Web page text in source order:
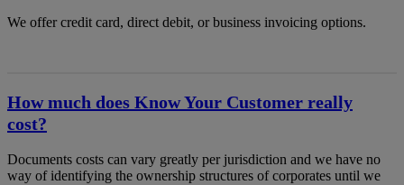
We offer credit card, direct debit, or business invoicing options.
How much does Know Your Customer really
cost?
Documents costs can vary greatly per jurisdiction and we have no
way of identifying the ownership structures of corporates until we